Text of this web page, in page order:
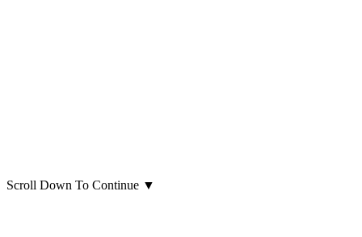
Scroll Down To Continue ▼